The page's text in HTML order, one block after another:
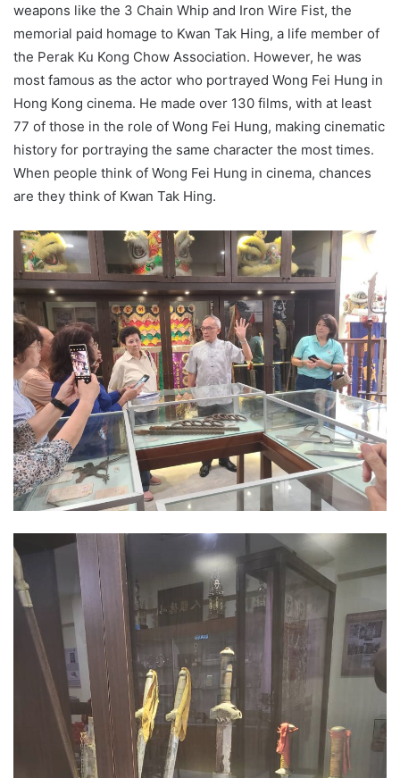
weapons like the 3 Chain Whip and Iron Wire Fist, the
memorial paid homage to Kwan Tak Hing, a life member of
the Perak Ku Kong Chow Association. However, he was
most famous as the actor who portrayed Wong Fei Hung in
Hong Kong cinema. He made over 130 films, with at least
77 of those in the role of Wong Fei Hung, making cinematic
history for portraying the same character the most times.
When people think of Wong Fei Hung in cinema, chances
are they think of Kwan Tak Hing.